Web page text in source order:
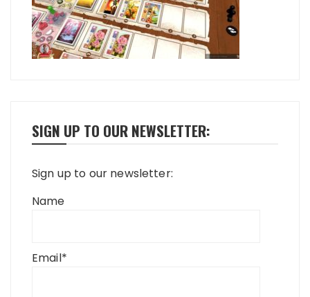
SIGN UP TO OUR NEWSLETTER:
Sign up to our newsletter:
Name
Email*